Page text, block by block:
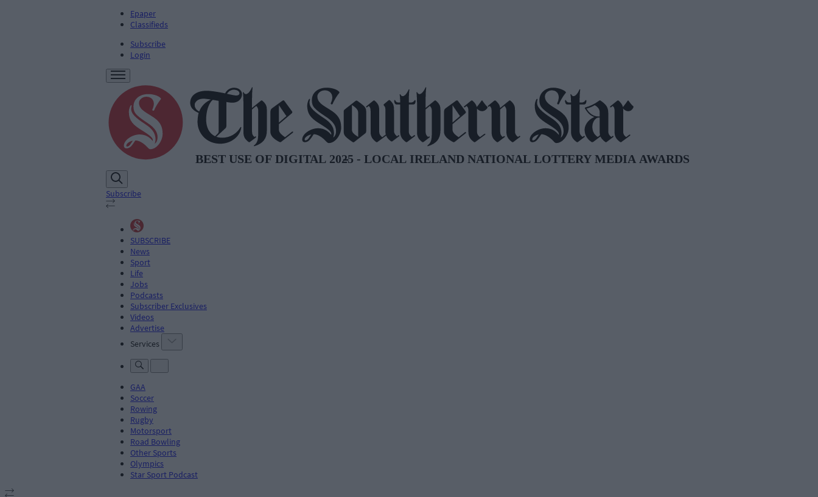
Epaper
Classifieds
Subscribe
Login
Subscribe
SUBSCRIBE
News
Sport
Life
Jobs
Podcasts
Subscriber Exclusives
Videos
Advertise
Services
GAA
Soccer
Rowing
Rugby
Motorsport
Road Bowling
Other Sports
Olympics
Star Sport Podcast